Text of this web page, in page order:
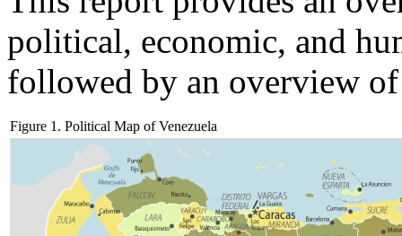
political, economic, and
followed by an overview
Figure 1. Political Map of Venezuela